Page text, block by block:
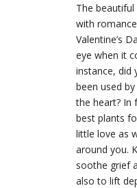
The
with
Valentine’s
eye when it
instance, did
been used
the heart? In
best plants
little love as
around you.
soothe grief
also to lift